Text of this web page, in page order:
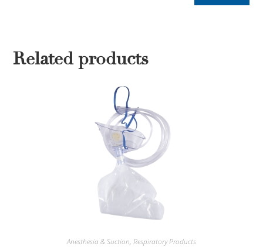
Related products
Anesthesia & Suction, Respiratory Products